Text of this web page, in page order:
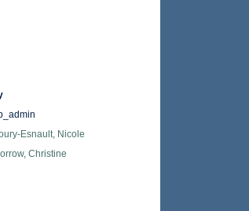
Esnault, Nicole
Christine